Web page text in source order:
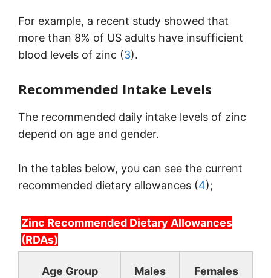
For example, a recent study showed that
more than 8% of US adults have insufficient
blood levels of zinc (3).
Recommended Intake Levels
The recommended daily intake levels of zinc
depend on age and gender.
In the tables below, you can see the current
recommended dietary allowances (4);
Zinc Recommended Dietary Allowances
(RDAs)
Age Group Males Females